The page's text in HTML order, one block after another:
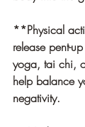
**Physical
release pent-
yoga, tai chi,
help balance
negativity.